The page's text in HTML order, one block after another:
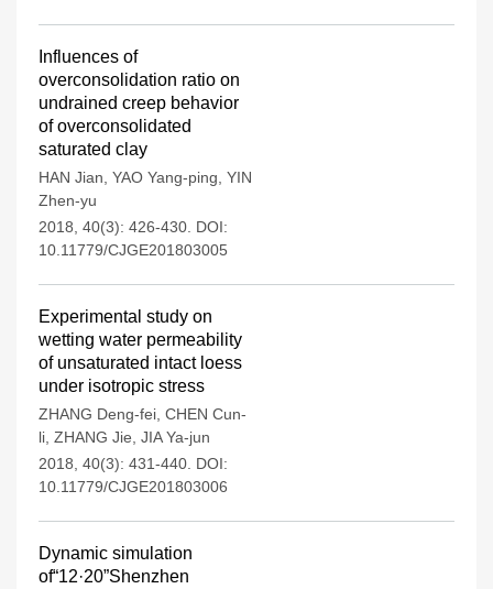
Influences of
overconsolidation ratio on
undrained creep behavior
of overconsolidated
saturated clay
HAN Jian YAO Yang-ping YIN
Zhen-yu
2018, 40(3): 426-430. DOI:
10.11779/CJGE201803005
Experimental study on
wetting water permeability
of unsaturated intact loess
under isotropic stress
ZHANG Deng-fei CHEN Cun-
li ZHANG Jie JIA Ya-jun
2018, 40(3): 431-440. DOI:
10.11779/CJGE201803006
Dynamic simulation
of“12·20”Shenzhen